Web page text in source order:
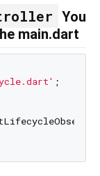
You
main.dart
;